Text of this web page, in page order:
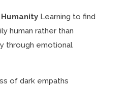
Learning to find
human rather than
through emotional
of dark empaths